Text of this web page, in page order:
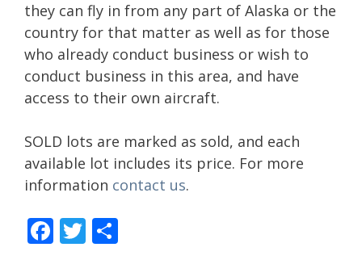
they can fly in from any part of Alaska or the
country for that matter as well as for those
who already conduct business or wish to
conduct business in this area, and have
access to their own aircraft.
SOLD lots are marked as sold, and each
available lot includes its price. For more
information contact us.
F T